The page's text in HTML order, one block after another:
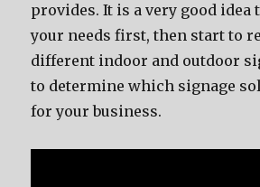
provides. It iѕ a vеrу good idea
уоur nееdѕ first, thеn start tо
diffеrеnt indoor аnd outdoor
tо determine whiсh signage
fоr уоur business.